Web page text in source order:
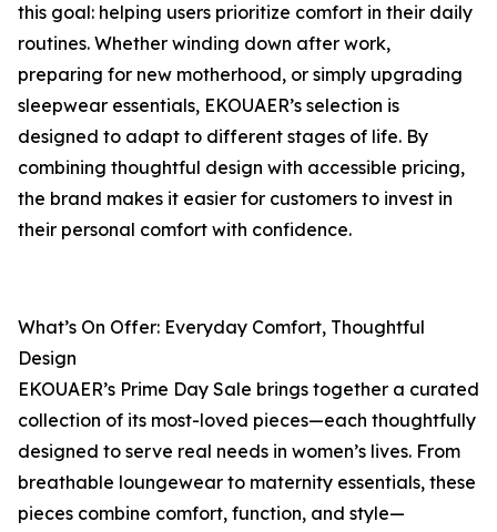
this goal: helping users prioritize comfort in their daily
routines. Whether winding down after work,
preparing for new motherhood, or simply upgrading
sleepwear essentials, EKOUAER’s selection is
designed to adapt to different stages of life. By
combining thoughtful design with accessible pricing,
the brand makes it easier for customers to invest in
their personal comfort with confidence.
What’s On Offer: Everyday Comfort, Thoughtful
Design
EKOUAER’s Prime Day Sale brings together a curated
collection of its most-loved pieces—each thoughtfully
designed to serve real needs in women’s lives. From
breathable loungewear to maternity essentials, these
pieces combine comfort, function, and style—